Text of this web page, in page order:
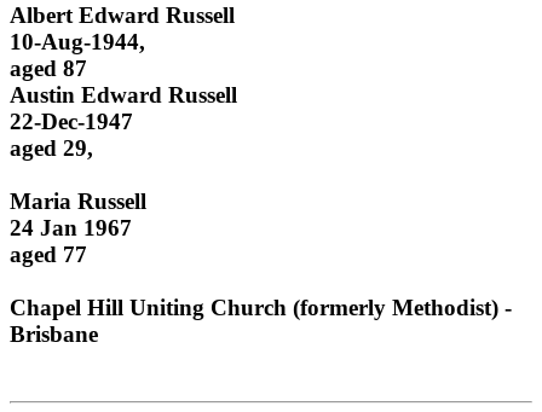
Albert Edward Russell
10-Aug-1944,
aged 87
Austin Edward Russell
22-Dec-1947
aged 29,
Maria Russell
24 Jan 1967
aged 77
Chapel Hill Uniting Church (formerly Methodist) -
Brisbane